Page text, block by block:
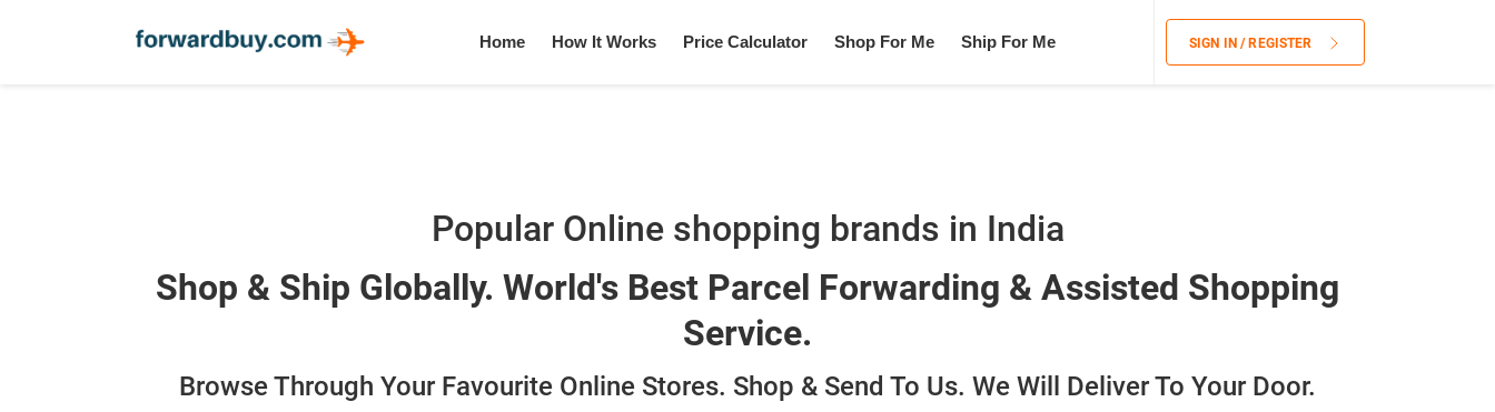
Home How It Works Price Calculator Shop For Me Ship For Me SIGN IN / REGISTER
Popular Online shopping brands in India
Shop & Ship Globally. World's Best Parcel Forwarding & Assisted Shopping
Service.
Browse Through Your Favourite Online Stores. Shop & Send To Us. We Will Deliver To Your Door.